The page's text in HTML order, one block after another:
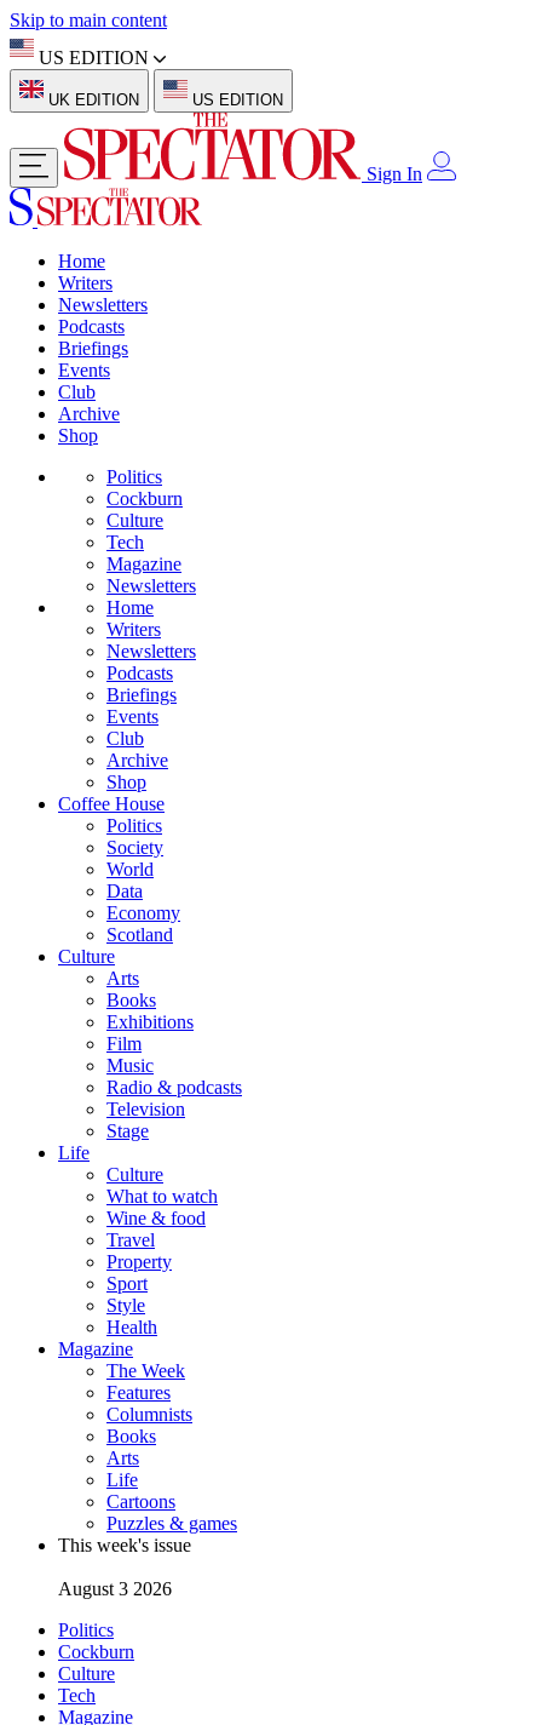
Skip to main content
US EDITION
UK EDITION US EDITION
Sign In
Home
Writers
Newsletters
Podcasts
Briefings
Events
Club
Archive
Shop
Politics
Cockburn
Culture
Tech
Magazine
Newsletters
Home
Writers
Newsletters
Podcasts
Briefings
Events
Club
Archive
Shop
Coffee House
Politics
Society
World
Data
Economy
Scotland
Culture
Arts
Books
Exhibitions
Film
Music
Radio & podcasts
Television
Stage
Life
Culture
What to watch
Wine & food
Travel
Property
Sport
Style
Health
Magazine
The Week
Features
Columnists
Books
Arts
Life
Cartoons
Puzzles & games
This week's issue
August 3 2026
Politics
Cockburn
Culture
Tech
Magazine